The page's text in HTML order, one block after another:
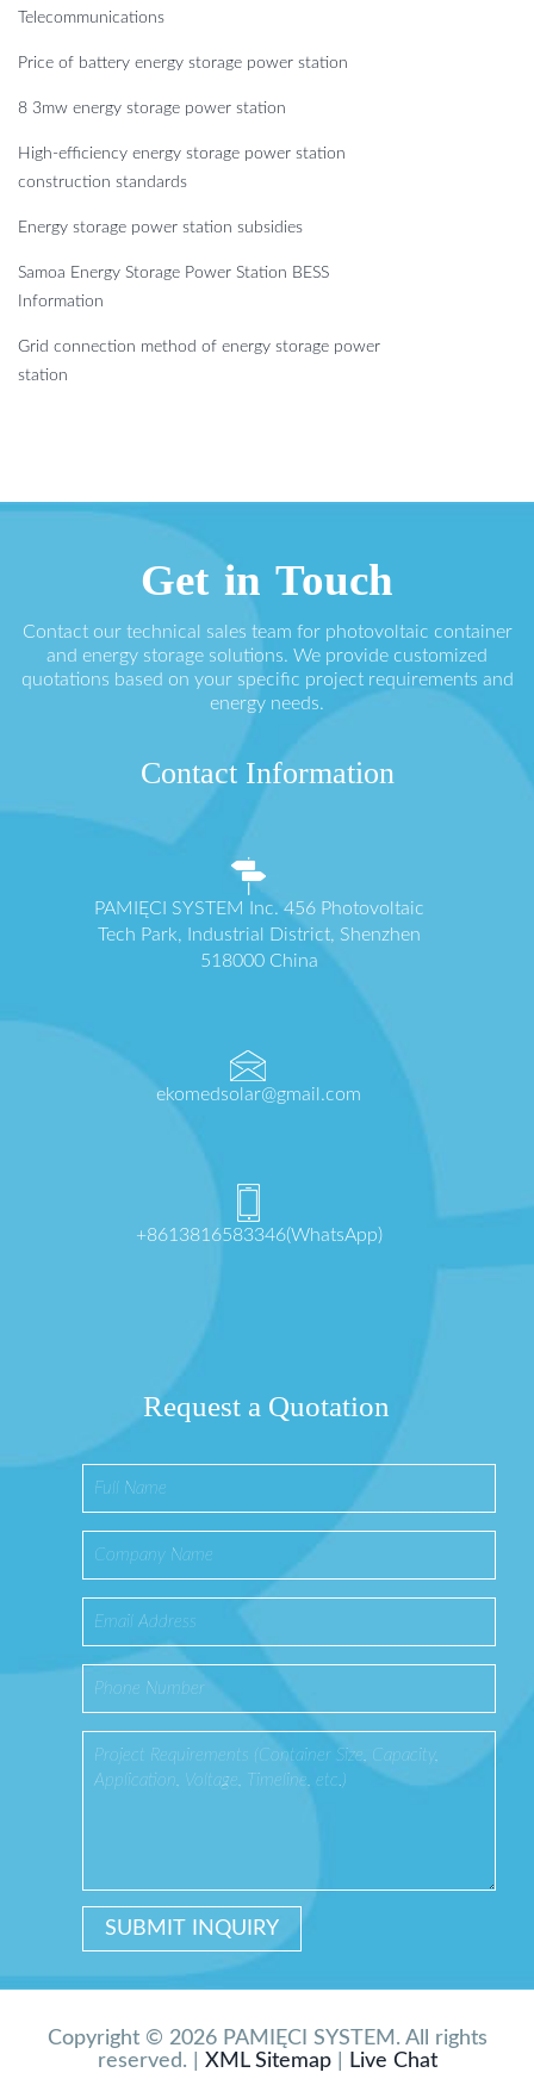
Telecommunications
Price of battery energy storage power station
8 3mw energy storage power station
High-efficiency energy storage power station
construction standards
Energy storage power station subsidies
Samoa Energy Storage Power Station BESS
Information
Grid connection method of energy storage power
station
Get in Touch
Contact our technical sales team for photovoltaic container
and energy storage solutions. We provide customized
quotations based on your specific project requirements and
energy needs.
Contact Information
PAMIĘCI SYSTEM Inc. 456 Photovoltaic
Tech Park, Industrial District, Shenzhen
518000 China
ekomedsolar@gmail.com
+8613816583346(WhatsApp)
Request a Quotation
Copyright © 2026 PAMIĘCI SYSTEM. All rights
reserved. | XML Sitemap| Live Chat